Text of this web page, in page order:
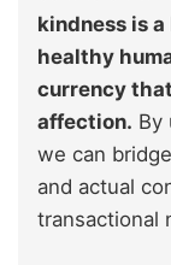
kindness is
healthy
currency
affection. By
we can
and actual
transactional